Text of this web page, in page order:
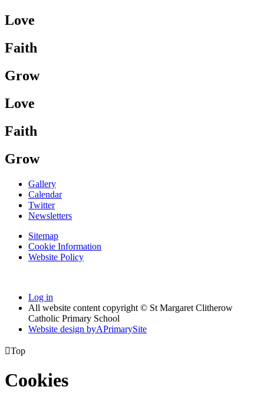
Love
Faith
Grow
Love
Faith
Grow
Gallery
Calendar
Twitter
Newsletters
Sitemap
Cookie Information
Website Policy
Log in
All website content copyright © St Margaret Clitherow
Catholic Primary School
Website design byAPrimarySite
Top
Cookies